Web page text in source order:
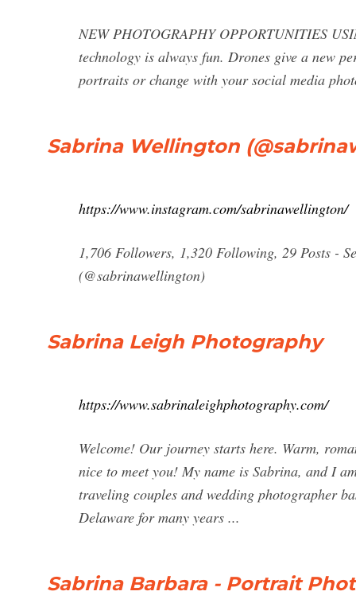
NEW PHOTOGRAPHY OPPORTUNITIES
technology is always fun. Drones give a new
portraits or change with your social media
Sabrina Wellington
https://www.instagram.com/sabrinawellington/
1,706 Followers, 1,320 Following, 29 Posts -
(@sabrinawellington)
Sabrina Leigh Photography
https://www.sabrinaleighphotography.com/
Welcome! Our journey starts here. Warm,
nice to meet you! My name is Sabrina, and I
traveling couples and wedding photographer
Delaware for many years ...
Sabrina Barbara - Portrait